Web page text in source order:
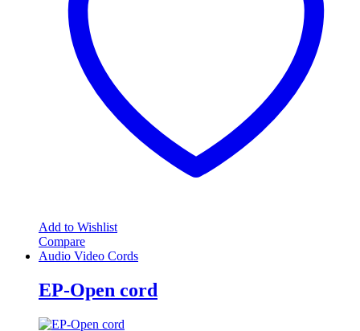
Add to Wishlist
Compare
Audio Video Cords
EP-Open cord